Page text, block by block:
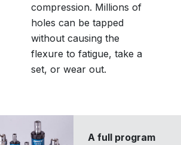
compression. Millions of
holes can be tapped
without causing the
flexure to fatigue, take a
set, or wear out.
A full program